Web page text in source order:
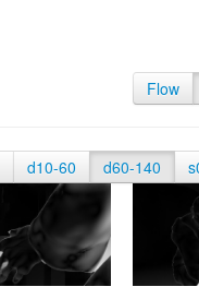
Flow
d10-60 d60-140